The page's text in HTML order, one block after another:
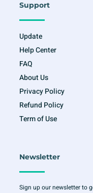
Support
Update
Help Center
FAQ
About Us
Privacy Policy
Refund Policy
Term of Use
Newsletter
Sign up our newsletter to